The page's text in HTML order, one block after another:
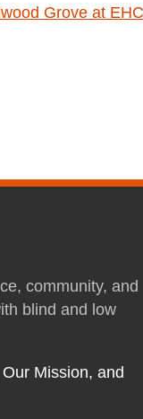
community, and
blind and low
Mission, and